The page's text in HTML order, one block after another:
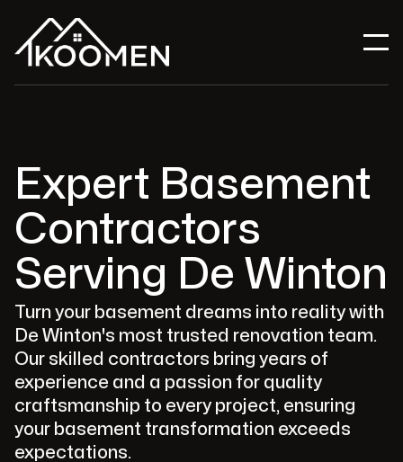
Expert Basement
Contractors
Serving De Winton
Turn your basement dreams into reality with
De Winton's most trusted renovation team.
Our skilled contractors bring years of
experience and a passion for quality
craftsmanship to every project, ensuring
your basement transformation exceeds
expectations.